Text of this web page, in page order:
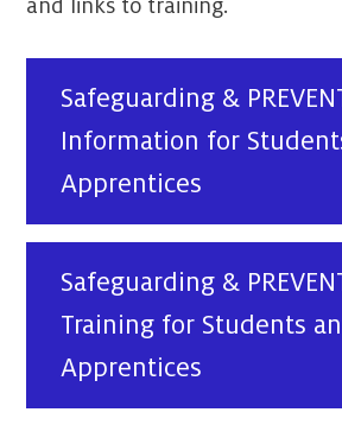
and links to training.
Safeguarding &
Information for
Apprentices
Safeguarding &
Training for Students
Apprentices